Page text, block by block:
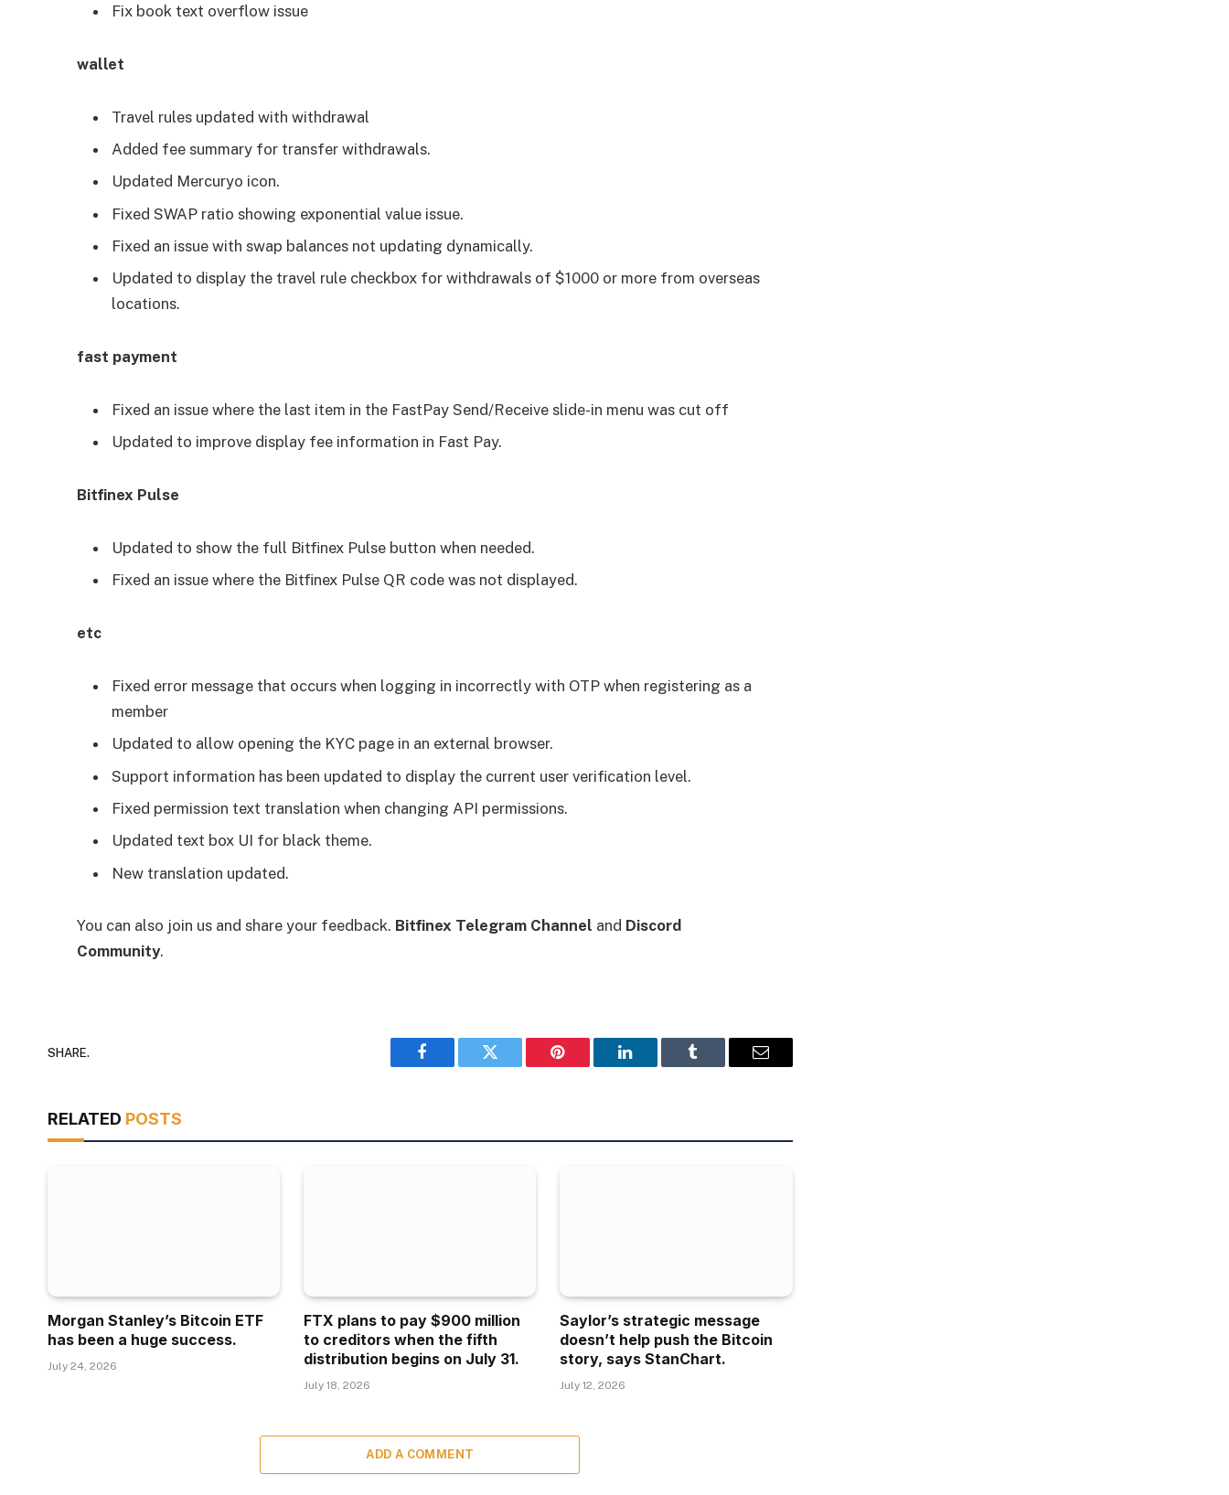
Fix book text overflow issue
wallet
Travel rules updated with withdrawal
Added fee summary for transfer withdrawals.
Updated Mercuryo icon.
Fixed SWAP ratio showing exponential value issue.
Fixed an issue with swap balances not updating dynamically.
Updated to display the travel rule checkbox for withdrawals of $1000 or more from overseas
locations.
fast payment
Fixed an issue where the last item in the FastPay Send/Receive slide-in menu was cut off
Updated to improve display fee information in Fast Pay.
Bitfinex Pulse
Updated to show the full Bitfinex Pulse button when needed.
Fixed an issue where the Bitfinex Pulse QR code was not displayed.
etc
Fixed error message that occurs when logging in incorrectly with OTP when registering as a
member
Updated to allow opening the KYC page in an external browser.
Support information has been updated to display the current user verification level.
Fixed permission text translation when changing API permissions.
Updated text box UI for black theme.
New translation updated.
You can also join us and share your feedback. Bitfinex Telegram Channel and Discord
Community.
SHARE.
Facebook Twitter Pinterest LinkedIn Tumblr Email
RELATED POSTS
Morgan Stanley’s Bitcoin ETF
has been a huge success.
July 24, 2026
FTX plans to pay $900 million
to creditors when the fifth
distribution begins on July 31.
July 18, 2026
Saylor’s strategic message
doesn’t help push the Bitcoin
story, says StanChart.
July 12, 2026
ADD A COMMENT